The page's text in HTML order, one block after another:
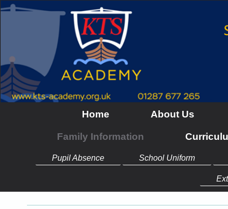
Home About Us
Family Information
Pupil Absence School Uniform